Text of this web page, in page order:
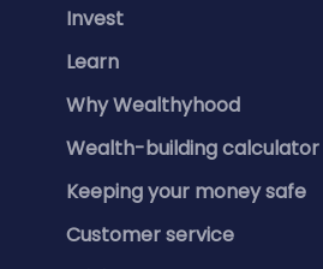
Invest
Learn
Why Wealthyhood
Wealth-building calculator
Keeping your money safe
Customer service